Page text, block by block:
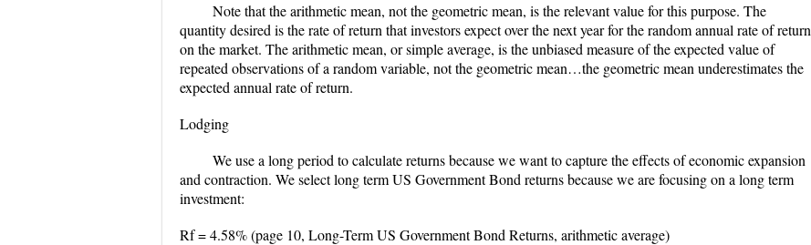
Note that the arithmetic mean, not the geometric mean, is the relevant value for this purpose. The
quantity desired is the rate of return that investors expect over the next year for the random annual rate of return
on the market. The arithmetic mean, or simple average, is the unbiased measure of the expected value of
repeated observations of a random variable, not the geometric mean…the geometric mean underestimates the
expected annual rate of return.
Lodging
We use a long period to calculate returns because we want to capture the effects of economic expansion
and contraction. We select long term US Government Bond returns because we are focusing on a long term
investment:
Rf = 4.58% (page 10, Long-Term US Government Bond Returns, arithmetic average)